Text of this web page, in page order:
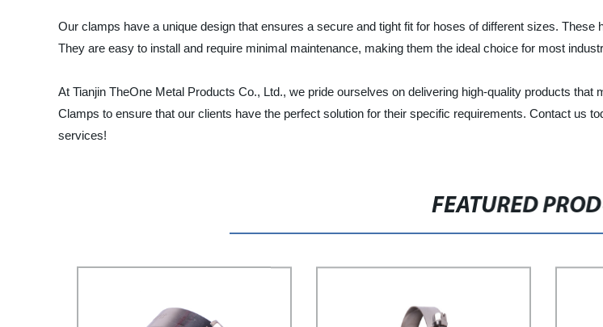
Our clamps have a unique design that ensures a secure and tight fit for hoses of different sizes.
They are easy to install and require minimal maintenance, making them the ideal choice for most
At Tianjin TheOne Metal Products Co., Ltd., we pride ourselves on delivering high-quality products
Clamps to ensure that our clients have the perfect solution for their specific requirements. Contact us
services!
FEATURED